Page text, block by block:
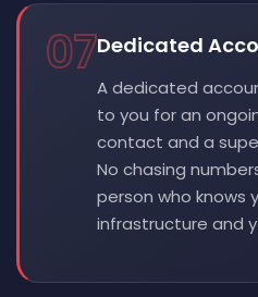
07Dedicated
A dedicated
to you for an
contact and a
No chasing
person who knows
infrastructure and